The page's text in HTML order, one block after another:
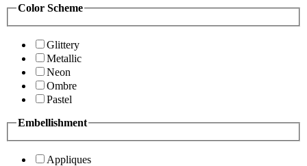
Color Scheme
Glittery
Metallic
Neon
Ombre
Pastel
Embellishment
Appliques